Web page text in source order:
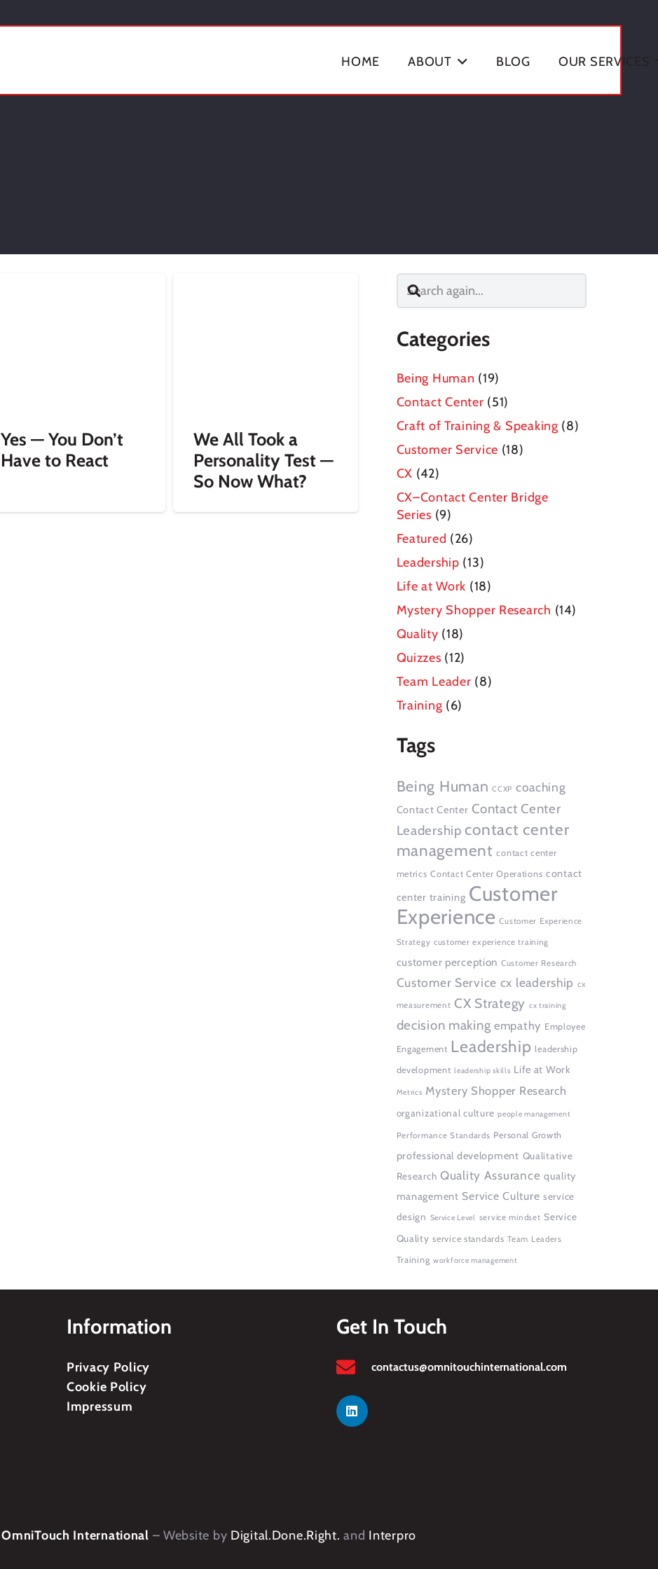
HOME ABOUT BLOG OUR SERVICES
Yes — You Don’t
Have to React
We All Took a
Personality Test —
So Now What?
Categories
Being Human (19)
Contact Center (51)
Craft of Training & Speaking (8)
Customer Service (18)
CX (42)
CX–Contact Center Bridge
Series (9)
Featured (26)
Leadership (13)
Life at Work (18)
Mystery Shopper Research (14)
Quality (18)
Quizzes (12)
Team Leader (8)
Training (6)
Tags
Being Human CCXP coaching
Contact Center Contact Center
Leadership contact center
management contact center
metrics Contact Center Operations contact
center training Customer
Experience Customer Experience
Strategy customer experience training
customer perception Customer Research
Customer Service cx leadership cx
measurement CX Strategy cx training
decision making empathy Employee
Engagement Leadership leadership
development leadership skills Life at Work
Metrics Mystery Shopper Research
organizational culture people management
Performance Standards Personal Growth
professional development Qualitative
Research Quality Assurance quality
management Service Culture service
design Service Level service mindset Service
Quality service standards Team Leaders
Training workforce management
Information
Privacy Policy
Cookie Policy
Impressum
Get In Touch
contactus@omnitouchinternational.com
OmniTouch International – Website by Digital.Done.Right. and Interpro